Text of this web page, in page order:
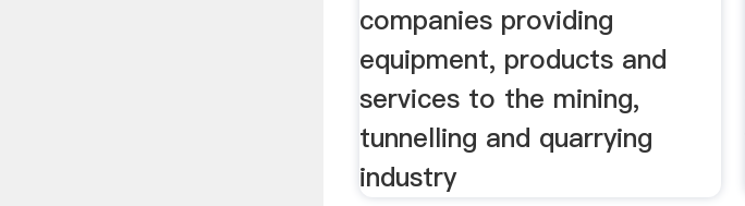
companies providing
equipment, products and
services to the mining,
tunnelling and quarrying
industry